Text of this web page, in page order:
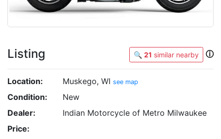
Listing 🔍 21 similar nearby ⓘ
Location: Muskego, WI see map
Condition:
New
Dealer:
Indian Motorcycle of Metro Milwaukee
Price: